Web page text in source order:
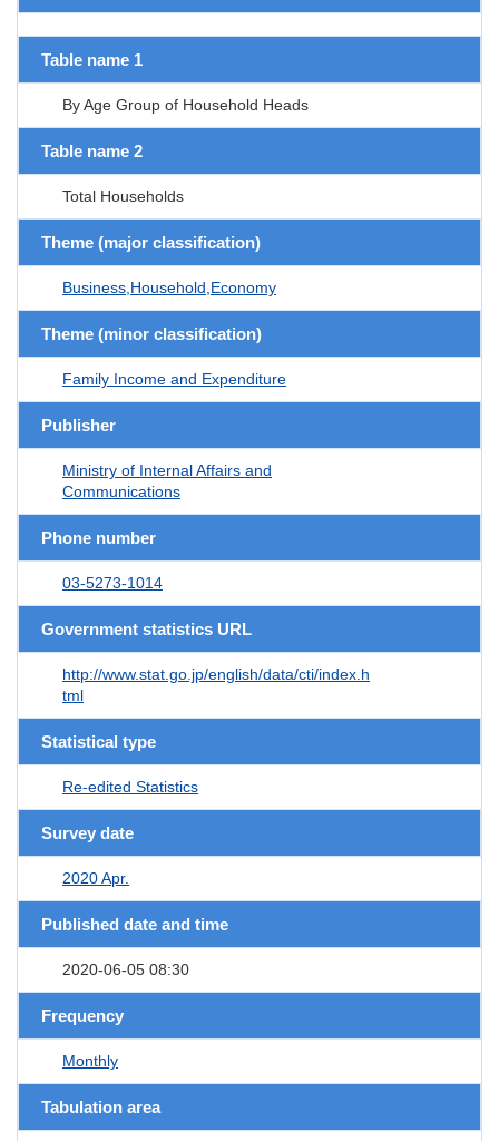
Table name 1
By Age Group of Household Heads
Table name 2
Total Households
Theme (major classification)
Business,Household,Economy
Theme (minor classification)
Family Income and Expenditure
Publisher
Ministry of Internal Affairs and
Communications
Phone number
03-5273-1014
Government statistics URL
http://www.stat.go.jp/english/data/cti/index.h
tml
Statistical type
Re-edited Statistics
Survey date
2020 Apr.
Published date and time
2020-06-05 08:30
Frequency
Monthly
Tabulation area